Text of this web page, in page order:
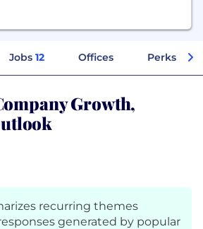
Jobs 12 Offices Perks +
Growth,
recurring themes
generated by popular